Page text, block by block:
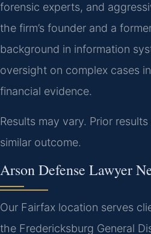
forensic experts, and
the firm’s founder and a
background in information
oversight on complex cases
financial evidence.
Results may vary. Prior
similar outcome.
Arson Defense Lawyer
Our Fairfax location serves
the Fredericksburg General